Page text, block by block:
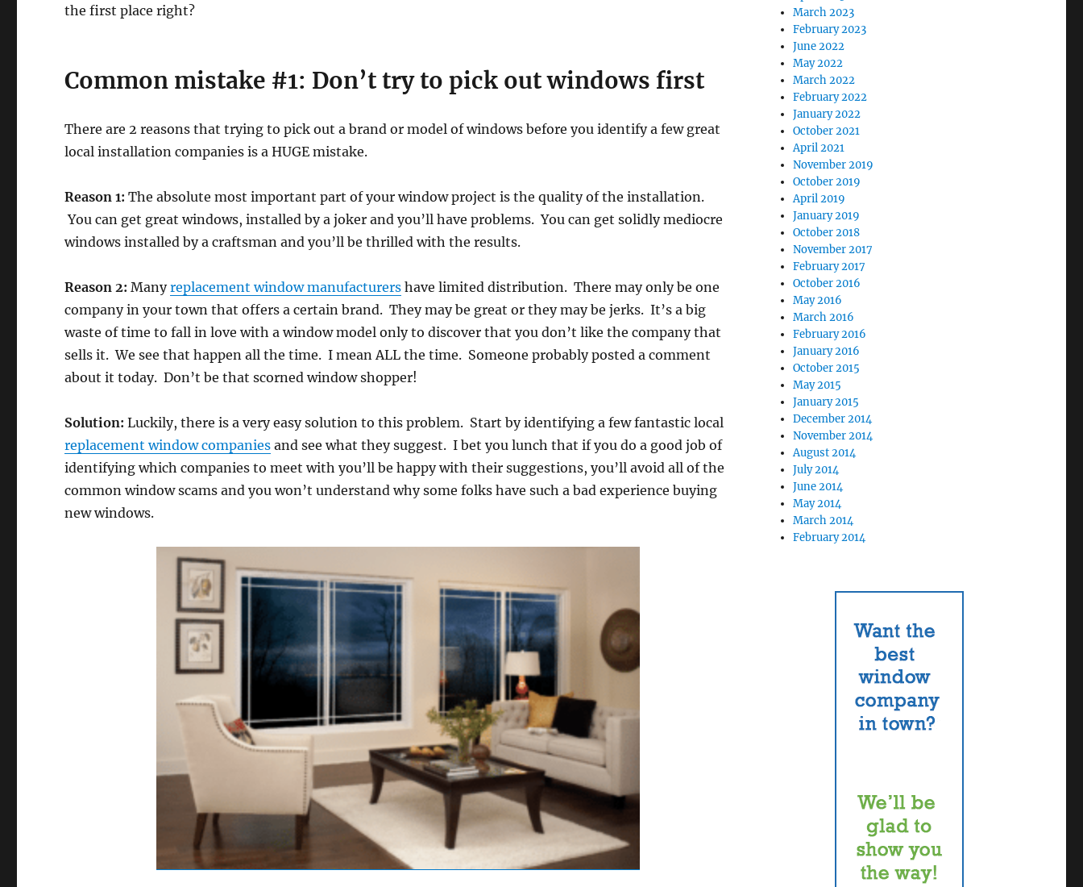
the first place right?
Common mistake #1: Don’t try to pick out windows first
There are 2 reasons that trying to pick out a brand or model of windows before you identify a few great
local installation companies is a HUGE mistake.
Reason 1: The absolute most important part of your window project is the quality of the installation.
You can get great windows, installed by a joker and you’ll have problems. You can get solidly mediocre
windows installed by a craftsman and you’ll be thrilled with the results.
Reason 2: Manyreplacement window manufacturers have limited distribution. There may only be one
company in your town that offers a certain brand. They may be great or they may be jerks. It’s a big
waste of time to fall in love with a window model only to discover that you don’t like the company that
sells it. We see that happen all the time. I mean ALL the time. Someone probably posted a comment
about it today. Don’t be that scorned window shopper!
Solution: Luckily, there is a very easy solution to this problem. Start by identifying a few fantastic local
replacement window companies and see what they suggest. I bet you lunch that if you do a good job of
identifying which companies to meet with you’ll be happy with their suggestions, you’ll avoid all of the
common window scams and you won’t understand why some folks have such a bad experience buying
new windows.
March 2023
February 2023
June 2022
May 2022
March 2022
February 2022
January 2022
October 2021
April 2021
November 2019
October 2019
April 2019
January 2019
October 2018
November 2017
February 2017
October 2016
May 2016
March 2016
February 2016
January 2016
October 2015
May 2015
January 2015
December 2014
November 2014
August 2014
July 2014
June 2014
May 2014
March 2014
February 2014